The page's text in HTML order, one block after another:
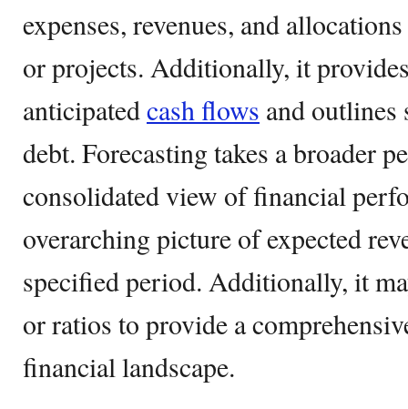
expenses, revenues, and
or projects. Additionally, it
anticipatedcash flows and outlines
debt. Forecasting takes a broader
consolidated view of financial
overarching picture of expected
specified period. Additionally, it
or ratios to provide a
financial landscape.